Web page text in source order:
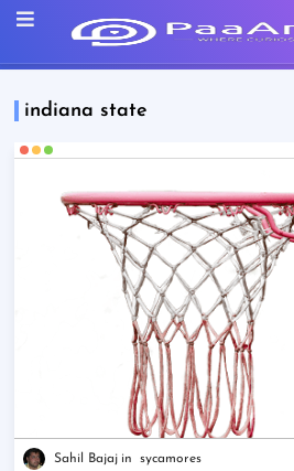
indiana state
Sahil Bajaj sycamores